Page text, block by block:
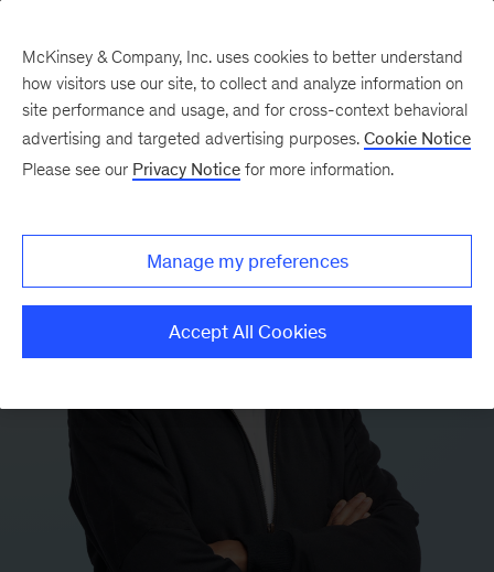
McKinsey & Company, Inc. uses cookies to better understand
how visitors use our site, to collect and analyze information on
site performance and usage, and for cross-context behavioral
advertising and targeted advertising purposes. Cookie Notice
Please see our Privacy Notice for more information.
Manage my preferences
Accept All Cookies